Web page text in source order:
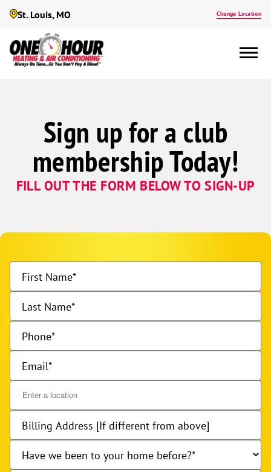
St. Louis, MO Change Location
Sign up for a club
membership Today!
FILL OUT THE FORM BELOW TO SIGN-UP
First Name
Last Name
Phone
Email
Billing Address [If different from above]
Have we been to your home before?